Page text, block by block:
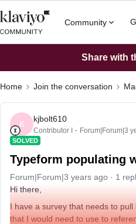
Community
Share with
Home Join the conversation
K
kjbolt610
Contributor I Forum|Forum|3
SOLVED
Typeform populating
Forum|Forum|3 years ago 1
Hi there,
I have a survey that needs to
that I would need to use to